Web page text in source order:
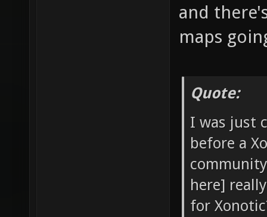
and
maps
Quote:
I was just
before a
here]
for